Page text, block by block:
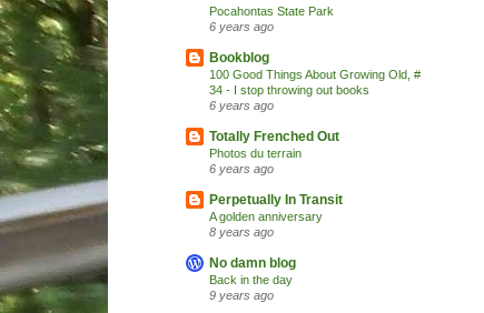
Pocahontas State Park
6 years ago
Bookblog
100 Good Things About Growing Old, #
34 - I stop throwing out books
6 years ago
Totally Frenched Out
Photos du terrain
6 years ago
Perpetually In Transit
A golden anniversary
8 years ago
No damn blog
Back in the day
9 years ago